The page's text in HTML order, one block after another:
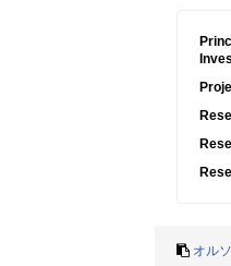
オル